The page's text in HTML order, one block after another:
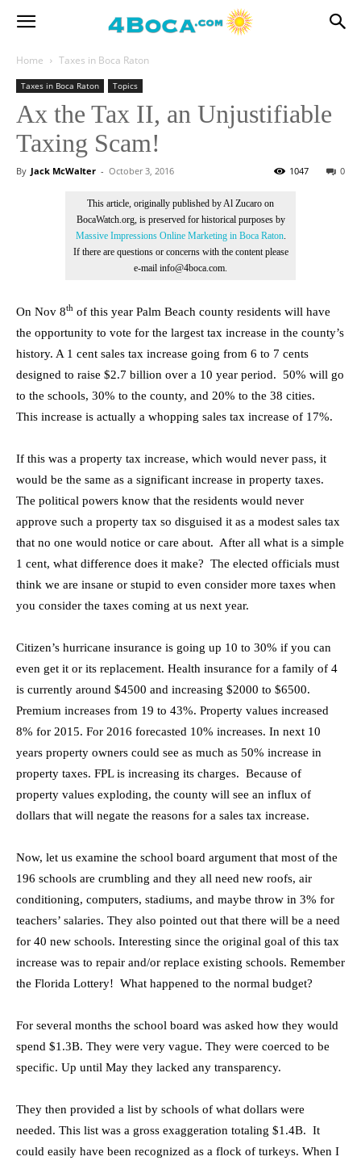
Home Taxes in Boca Raton
Taxes in Boca Raton Topics
Ax the Tax II, an Unjustifiable
Taxing Scam!
By Jack McWalter - October 3, 2016 0
1047
This article, originally published by Al Zucaro on
BocaWatch.org, is preserved for historical purposes by
Massive Impressions Online Marketing in Boca Raton.
If there are questions or concerns with the content please
e-mail info@4boca.com.
On Nov 8th of this year Palm Beach county residents will have
the opportunity to vote for the largest tax increase in the county’s
history. A 1 cent sales tax increase going from 6 to 7 cents
designed to raise $2.7 billion over a 10 year period. 50% will go
to the schools, 30% to the county, and 20% to the 38 cities.
This increase is actually a whopping sales tax increase of 17%.
If this was a property tax increase, which would never pass, it
would be the same as a significant increase in property taxes.
The political powers know that the residents would never
approve such a property tax so disguised it as a modest sales tax
that no one would notice or care about. After all what is a simple
1 cent, what difference does it make? The elected officials must
think we are insane or stupid to even consider more taxes when
you consider the taxes coming at us next year.
Citizen’s hurricane insurance is going up 10 to 30% if you can
even get it or its replacement. Health insurance for a family of 4
is currently around $4500 and increasing $2000 to $6500.
Premium increases from 19 to 43%. Property values increased
8% for 2015. For 2016 forecasted 10% increases. In next 10
years property owners could see as much as 50% increase in
property taxes. FPL is increasing its charges. Because of
property values exploding, the county will see an influx of
dollars that will negate the reasons for a sales tax increase.
Now, let us examine the school board argument that most of the
196 schools are crumbling and they all need new roofs, air
conditioning, computers, stadiums, and maybe throw in 3% for
teachers’ salaries. They also pointed out that there will be a need
for 40 new schools. Interesting since the original goal of this tax
increase was to repair and/or replace existing schools. Remember
the Florida Lottery! What happened to the normal budget?
For several months the school board was asked how they would
spend $1.3B. They were very vague. They were coerced to be
specific. Up until May they lacked any transparency.
They then provided a list by schools of what dollars were
needed. This list was a gross exaggeration totaling $1.4B. It
could easily have been recognized as a flock of turkeys. When I